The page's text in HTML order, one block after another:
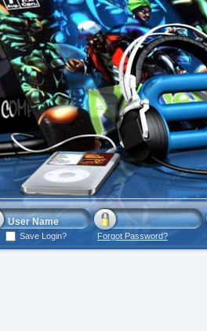
Save Login? Forgot Password?